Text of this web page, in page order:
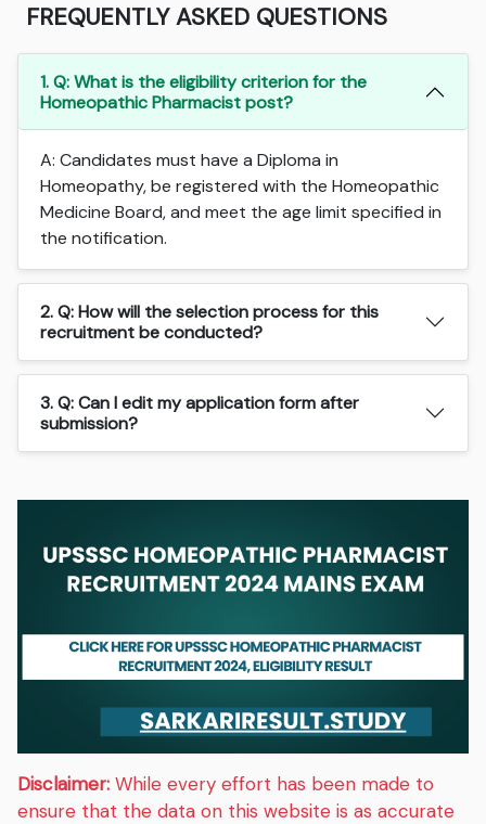
FREQUENTLY ASKED QUESTIONS
1. Q: What is the eligibility criterion for the
Homeopathic Pharmacist post?
A: Candidates must have a Diploma in
Homeopathy, be registered with the Homeopathic
Medicine Board, and meet the age limit specified in
the notification.
2. Q: How will the selection process for this
recruitment be conducted?
3. Q: Can I edit my application form after
submission?
Disclaimer: While every effort has been made to
ensure that the data on this website is as accurate